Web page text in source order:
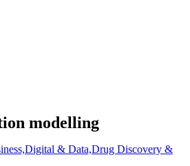
modelling
& Data,Drug Discovery &